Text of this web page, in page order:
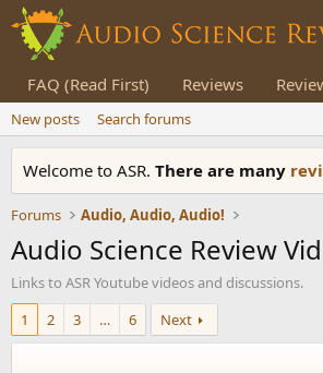
FAQ (Read First) Reviews
New posts Search forums
Welcome to ASR. There are many
Forums Audio, Audio, Audio!
Audio Science Review
Links to ASR Youtube videos and discussions.
1
2 3 … 6 Next